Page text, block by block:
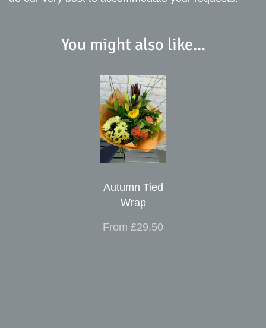
You might also like...
Autumn Tied
Wrap
From £29.50